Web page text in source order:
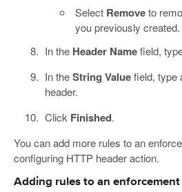
Select Removeto
you previously created.
In the Header Namefield,
In theString Valuefield, type
header.
Click Finished.
You can add more rules to an
configuring HTTP header action.
Adding rules to an